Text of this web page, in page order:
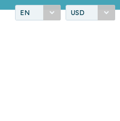
EN USD